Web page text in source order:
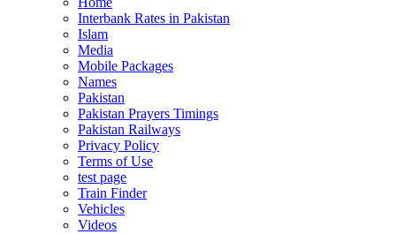
Interbank Rates in Pakistan
Islam
Media
Mobile Packages
Names
Pakistan
Pakistan Prayers Timings
Pakistan Railways
Privacy Policy
Terms of Use
test page
Train Finder
Vehicles
Videos